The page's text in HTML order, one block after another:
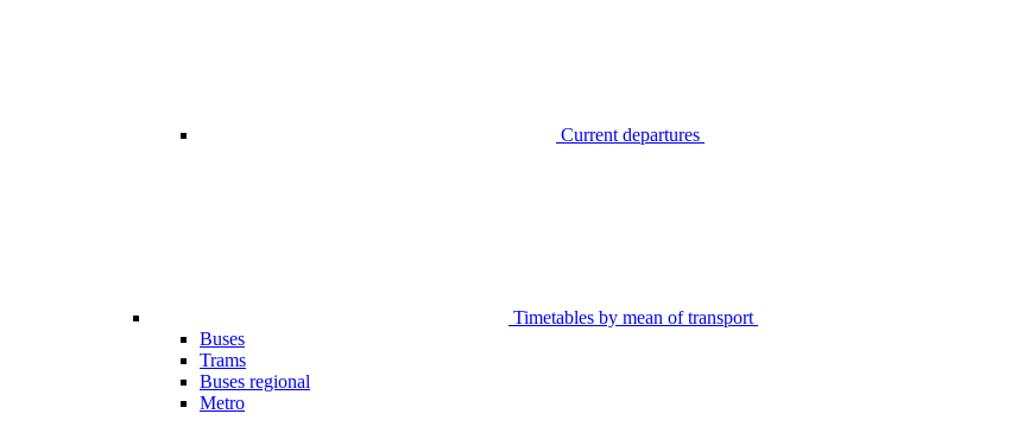
Current departures
Timetables by mean of transport
Buses
Trams
Buses regional
Metro